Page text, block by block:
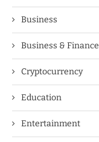
Business
Business & Finance
Cryptocurrency
Education
Entertainment